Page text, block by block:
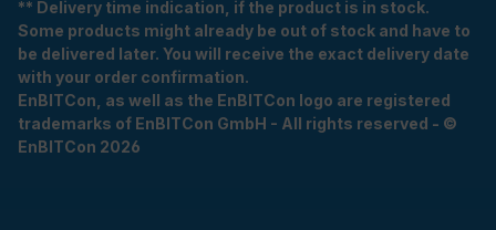
** Delivery time indication, if the product is in stock.
Some products might already be out of stock and have to
be delivered later. You will receive the exact delivery date
with your order confirmation.
EnBITCon, as well as the EnBITCon logo are registered
trademarks of EnBITCon GmbH - All rights reserved - ©
EnBITCon 2026